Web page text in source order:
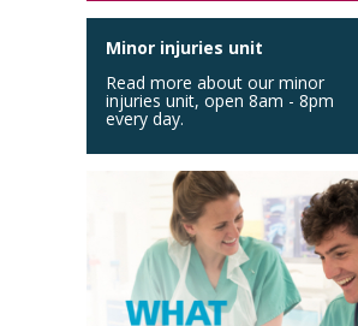
Minor injuries unit
Read more about our minor
injuries unit, open 8am - 8pm
every day.